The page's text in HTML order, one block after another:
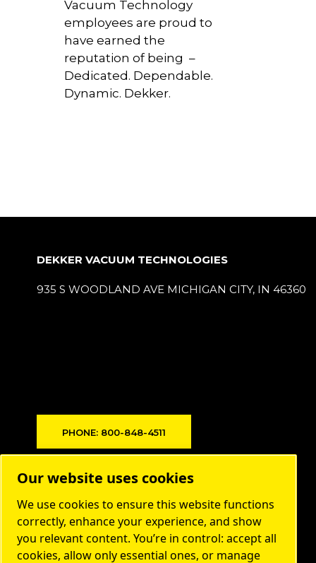
Vacuum Technology
employees are proud to
have earned the
reputation of being –
Dedicated. Dependable.
Dynamic. Dekker.
DEKKER VACUUM TECHNOLOGIES
935 S WOODLAND AVE MICHIGAN CITY, IN 46360
PHONE: 800-848-4511
About us
Contact
Our website uses cookies
We use cookies to ensure this website functions
correctly, enhance your experience, and show
you relevant content. You’re in control: accept all
cookies, allow only essential ones, or manage